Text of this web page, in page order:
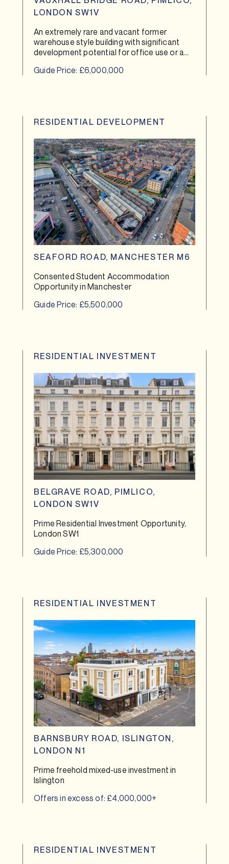
LONDON SW1V
An extremely rare and vacant former
warehouse style building with significant
development potential for office use or a
Guide Price: £6,000,000
RESIDENTIAL DEVELOPMENT
SEAFORD ROAD, MANCHESTER M6
Consented Student Accommodation
Opportunity in Manchester
Guide Price: £5,500,000
RESIDENTIAL INVESTMENT
BELGRAVE ROAD, PIMLICO,
LONDON SW1V
Prime Residential Investment Opportunity,
London SW1
Guide Price: £5,300,000
RESIDENTIAL INVESTMENT
BARNSBURY ROAD, ISLINGTON,
LONDON N1
Prime freehold mixed-use investment in
Islington
Offers in excess of: £4,000,000+
RESIDENTIAL INVESTMENT